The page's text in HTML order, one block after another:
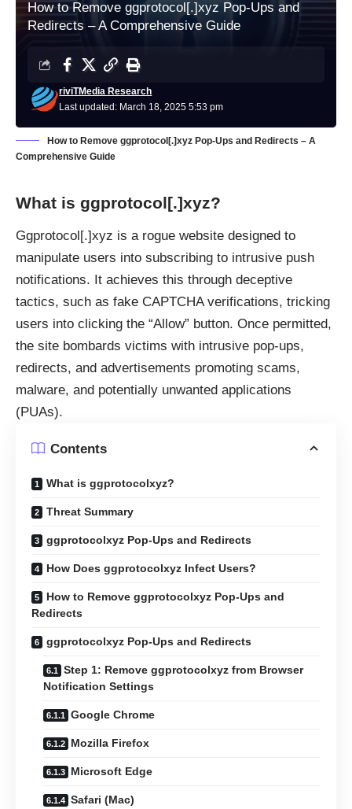
How to Remove ggprotocol[.]xyz Pop-Ups and
Redirects – A Comprehensive Guide
Last updated: March 18, 2025 5:53 pm
riviTMedia Research
How to Remove ggprotocol[.]xyz Pop-Ups and Redirects – A
Comprehensive Guide
What is ggprotocol[.]xyz?
Ggprotocol[.]xyz is a rogue website designed to
manipulate users into subscribing to intrusive push
notifications. It achieves this through deceptive
tactics, such as fake CAPTCHA verifications, tricking
users into clicking the “Allow” button. Once permitted,
the site bombards victims with intrusive pop-ups,
redirects, and advertisements promoting scams,
malware, and potentially unwanted applications
(PUAs).
Contents
What is ggprotocolxyz?
Threat Summary
ggprotocolxyz Pop-Ups and Redirects
How Does ggprotocolxyz Infect Users?
How to Remove ggprotocolxyz Pop-Ups and
Redirects
ggprotocolxyz Pop-Ups and Redirects
Step 1: Remove ggprotocolxyz from Browser
Notification Settings
Google Chrome
Mozilla Firefox
Microsoft Edge
Safari (Mac)